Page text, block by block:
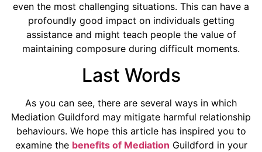
even the most challenging situations. This can have a
profoundly good impact on individuals getting
assistance and might teach people the value of
maintaining composure during difficult moments.
Last Words
As you can see, there are several ways in which
Mediation Guildford may mitigate harmful relationship
behaviours. We hope this article has inspired you to
examine the benefits of Mediation Guildford in your